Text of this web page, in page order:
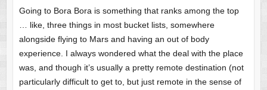
Going to Bora Bora is something that ranks among the top
… like, three things in most bucket lists, somewhere
alongside flying to Mars and having an out of body
experience. I always wondered what the deal with the place
was, and though it’s usually a pretty remote destination (not
particularly difficult to get to, but just remote in the sense of